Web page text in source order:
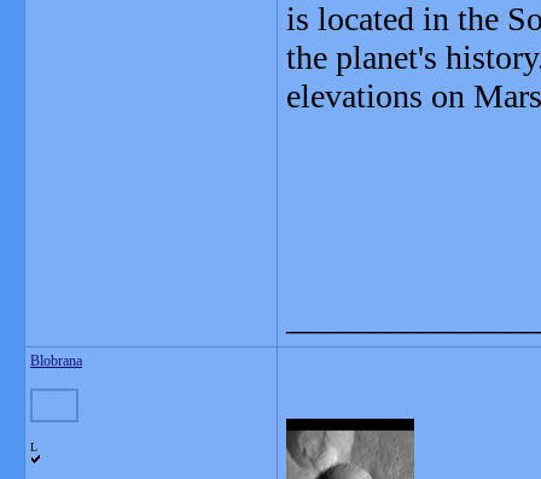
is located in the
the planet's
elevations on
Blobrana
L